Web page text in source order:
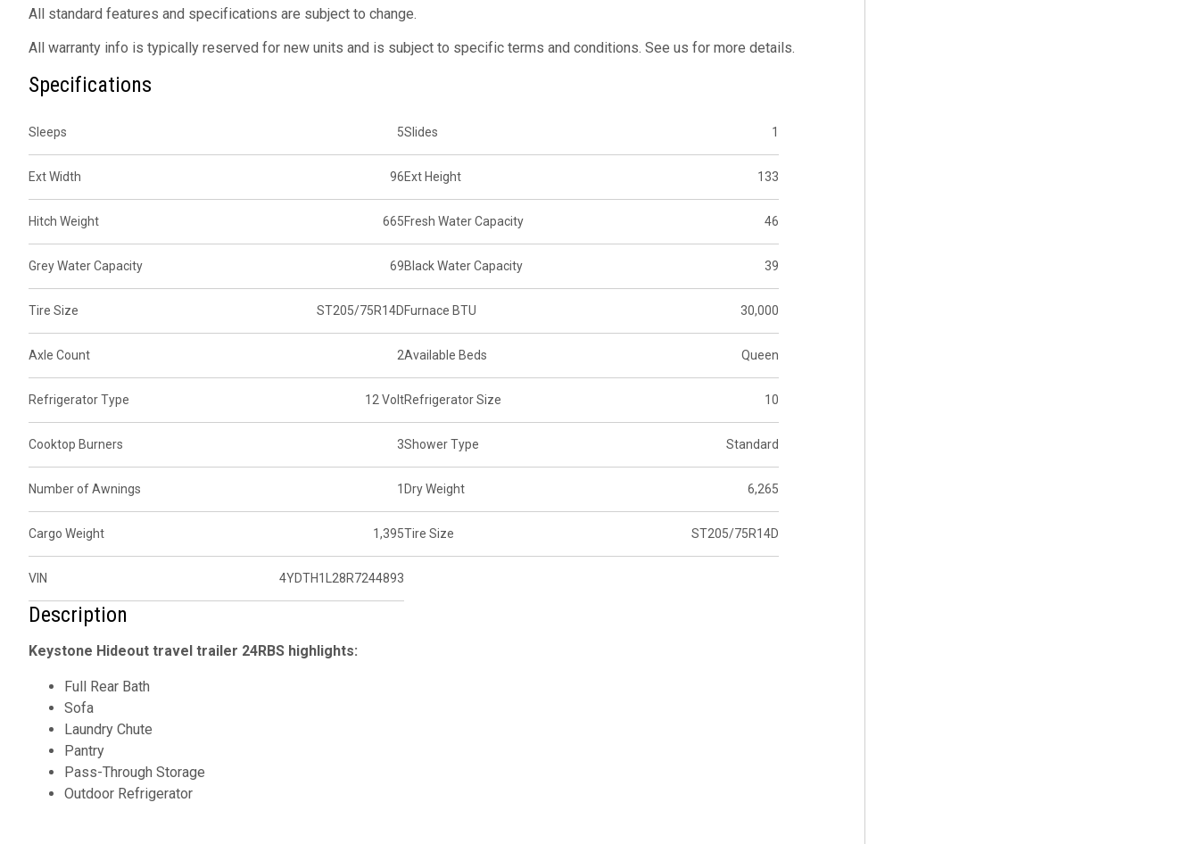
All standard features and specifications are subject to change.
All warranty info is typically reserved for new units and is subject to specific terms and conditions. See us for more details.
Specifications
Sleeps 5Slides 1
Ext Width 96Ext Height 133
Hitch Weight 665Fresh Water Capacity 46
Grey Water Capacity 69Black Water Capacity 39
Tire Size ST205/75R14DFurnace BTU 30,000
Axle Count 2Available Beds Queen
Refrigerator Type 12 VoltRefrigerator Size 10
Cooktop Burners 3Shower Type Standard
Number of Awnings 1 Dry Weight 6,265
Cargo Weight 1,395Tire Size ST205/75R14D
VIN 4YDTH1L28R7244893
Description
Keystone Hideout travel trailer 24RBS highlights:
Full Rear Bath
Sofa
Laundry Chute
Pantry
Pass-Through Storage
Outdoor Refrigerator